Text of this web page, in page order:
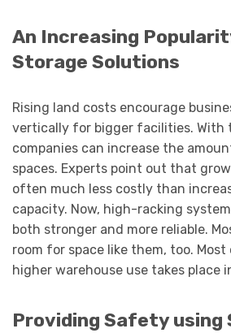
An Increasing
Storage Solutions
Rising land costs encourage
vertically for bigger facilities. With
companies can increase the
spaces. Experts point out that
often much less costly than
capacity. Now, high-racking
both stronger and more reliable.
room for space like them, too.
higher warehouse use takes place
Providing Safety using